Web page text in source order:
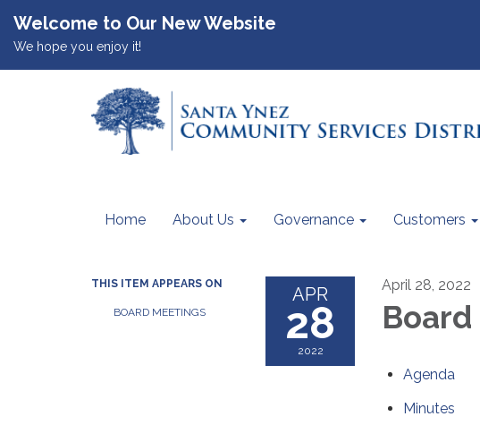
Welcome to Our New Website
We hope you enjoy it!
Home About Us Governance Customers
THIS ITEM APPEARS ON
BOARD MEETINGS
APR
28
2022
April 28, 2022
Agenda
Minutes